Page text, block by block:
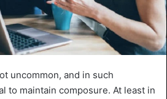
uncommon, and in such
to maintain composure. At least in